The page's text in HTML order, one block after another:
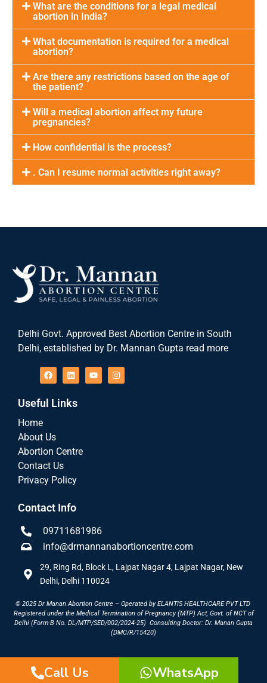
What are the conditions for a legal medical
abortion in India?
What documentation is required for a medical
abortion?
Are there any restrictions based on the age of
the patient?
Will a medical abortion affect my future
pregnancies?
How confidential is the process?
. Can I resume normal activities right away?
Delhi Govt. Approved Best Abortion Centre in South
Delhi, established by Dr. Mannan Gupta read more
Useful Links
Home
About Us
Abortion Centre
Contact Us
Privacy Policy
Contact Info
09711681986
info@drmannanabortioncentre.com
29, Ring Rd, Block L, Lajpat Nagar 4, Lajpat Nagar, New
Delhi, Delhi 110024
© 2025 Dr Manan Abortion Centre – Operated by ELANTIS HEALTHCARE PVT LTD
Registered under the Medical Termination of Pregnancy (MTP) Act, Govt. of NCT of
Delhi (Form-B No. DL/MTP/SED/002/2024-25) Consulting Doctor: Dr. Manan Gupta
(DMC/R/15420)
Call Us WhatsApp